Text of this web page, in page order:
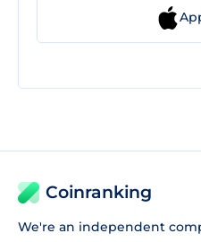
Coinranking
We're an independent